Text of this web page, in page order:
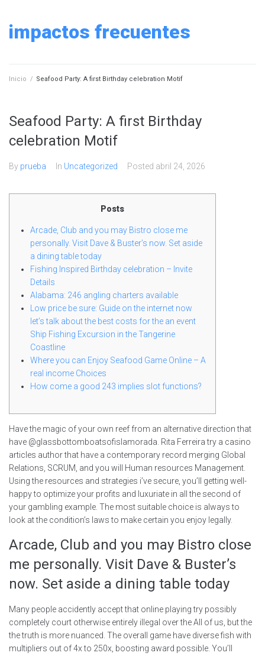
content
impactos frecuentes
Inicio / Seafood Party: A first Birthday celebration Motif
Seafood Party: A first Birthday
celebration Motif
By prueba In Uncategorized Posted abril 24, 2026
Posts
Arcade, Club and you may Bistro close me
personally. Visit Dave & Buster’s now. Set aside
a dining table today
Fishing Inspired Birthday celebration – Invite
Details
Alabama: 246 angling charters available
Low price be sure: Guide on the internet now
let’s talk about the best costs for the an event
Ship Fishing Excursion in the Tangerine
Coastline
Where you can Enjoy Seafood Game Online – A
real income Choices
How come a good 243 implies slot functions?
Have the magic of your own reef from an alternative direction that
have @glassbottomboatsofislamorada. Rita Ferreira try a casino
articles author that have a contemporary record merging Global
Relations, SCRUM, and you will Human resources Management.
Using the resources and strategies i’ve secure, you’ll getting well-
happy to optimize your profits and luxuriate in all the second of
your gambling example. The most suitable choice is always to
look at the condition’s laws to make certain you enjoy legally.
Arcade, Club and you may Bistro close
me personally. Visit Dave & Buster’s
now. Set aside a dining table today
Many people accidently accept that online playing try possibly
completely court otherwise entirely illegal over the All of us, but the
the truth is more nuanced. The overall game have diverse fish with
multipliers out of 4x to 250x, boosting award possible. You’ll